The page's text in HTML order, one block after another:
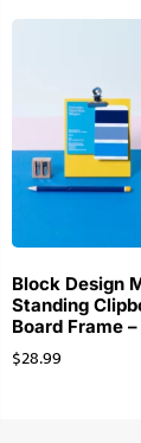
Block Design
Standing
Board Frame
$28.99